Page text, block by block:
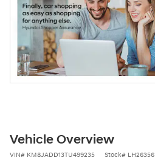
Vehicle Overview
VIN# KM8JADD13TU499235 Stock# LH26356